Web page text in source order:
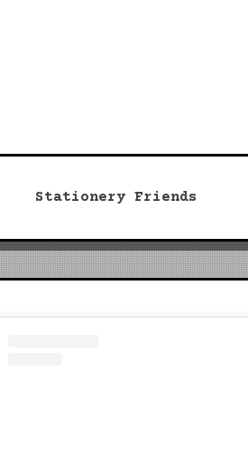
Stationery Friends